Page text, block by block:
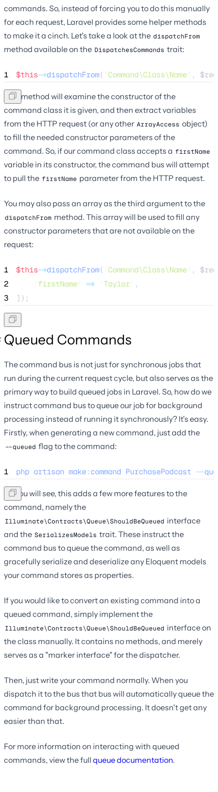
commands. So, instead of forcing you to do this manually
for each request, Laravel provides some helper methods
to make it a cinch. Let's take a look at the dispatchFrom
method available on the DispatchesCommands trait:
1 $this->dispatchFrom( 'Command\Class\Name' ,
This method will examine the constructor of the
command class it is given, and then extract variables
from the HTTP request (or any other ArrayAccess object)
to fill the needed constructor parameters of the
command. So, if our command class accepts a firstName
variable in its constructor, the command bus will attempt
to pull the firstName parameter from the HTTP request.
You may also pass an array as the third argument to the
dispatchFrom method. This array will be used to fill any
constructor parameters that are not available on the
request:
1 $this->dispatchFrom( 'Command\Class\Name' ,
2
' firstName' => 'Taylor' ,
3
]);
Queued Commands
The command bus is not just for synchronous jobs that
run during the current request cycle, but also serves as the
primary way to build queued jobs in Laravel. So, how do we
instruct command bus to queue our job for background
processing instead of running it synchronously? It's easy.
Firstly, when generating a new command, just add the
--queued flag to the command:
1 php artisan make:command PurchasePodcast --
As you will see, this adds a few more features to the
command, namely the
Illuminate\Contracts\Queue\ShouldBeQueued interface
and the SerializesModels trait. These instruct the
command bus to queue the command, as well as
gracefully serialize and deserialize any Eloquent models
your command stores as properties.
If you would like to convert an existing command into a
queued command, simply implement the
Illuminate\Contracts\Queue\ShouldBeQueued interface on
the class manually. It contains no methods, and merely
serves as a "marker interface" for the dispatcher.
Then, just write your command normally. When you
dispatch it to the bus that bus will automatically queue the
command for background processing. It doesn't get any
easier than that.
For more information on interacting with queued
commands, view the full queue documentation.